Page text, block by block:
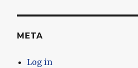
META
Log in